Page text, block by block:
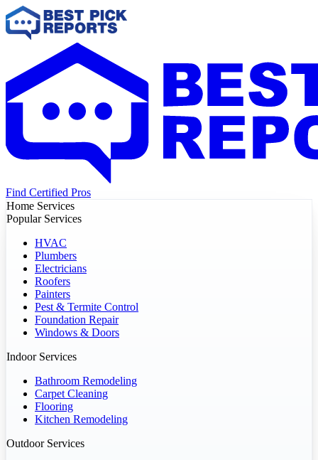
Find Certified Pros
Home Services
Popular Services
HVAC
Plumbers
Electricians
Roofers
Painters
Pest & Termite Control
Foundation Repair
Windows & Doors
Indoor Services
Bathroom Remodeling
Carpet Cleaning
Flooring
Kitchen Remodeling
Outdoor Services